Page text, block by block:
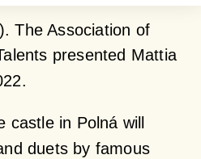
The Association of
presented Mattia
in Polná will
duets by famous